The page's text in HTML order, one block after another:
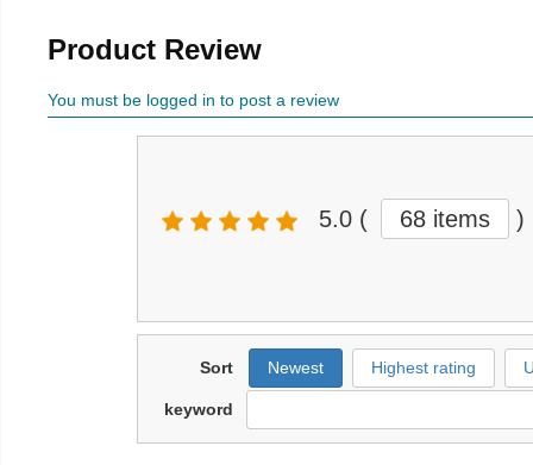
Product Review
You must be logged in to post a review
5.0 ( 68 items )
Sort Newest Highest rating
keyword